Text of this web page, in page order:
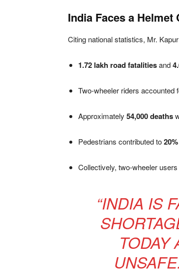
India Faces a Helmet
Citing national statistics, Mr.
1.72 lakh road fatalitiesand
Two-wheeler riders accounted
Approximately 54,000 deaths
Pedestrians contributed to20%
Collectively, two-wheeler
“INDIA IS
TODAY